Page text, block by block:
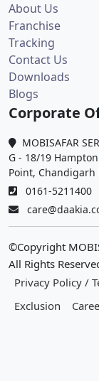
About Us
Franchise
Tracking
Contact Us
Downloads
Blogs
Corporate
MOBISAFAR
G - 18/19
Point, Chandigarh
0161-5211400
©Copyright
All Rights
Privacy Policy /
Exclusion